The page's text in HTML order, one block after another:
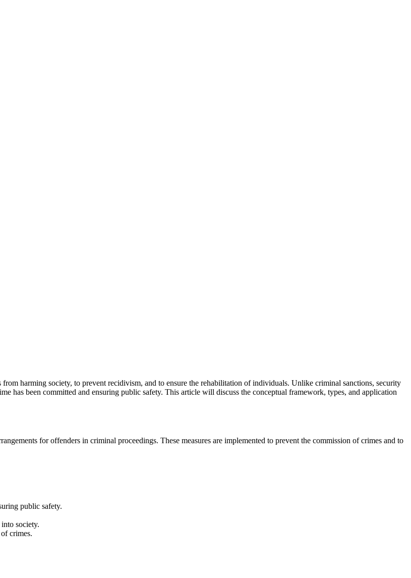
harming society, to prevent recidivism, and to ensure the rehabilitation of individuals. Unlike criminal sanctions, security
has been committed and ensuring public safety. This article will discuss the conceptual framework, types, and application
for offenders in criminal proceedings. These measures are implemented to prevent the commission of crimes and to
public safety.
society.
crimes.